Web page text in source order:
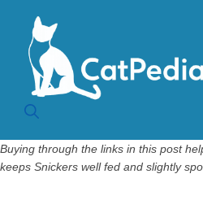
content
Buying through the links in this post
keeps Snickers well fed and slightly